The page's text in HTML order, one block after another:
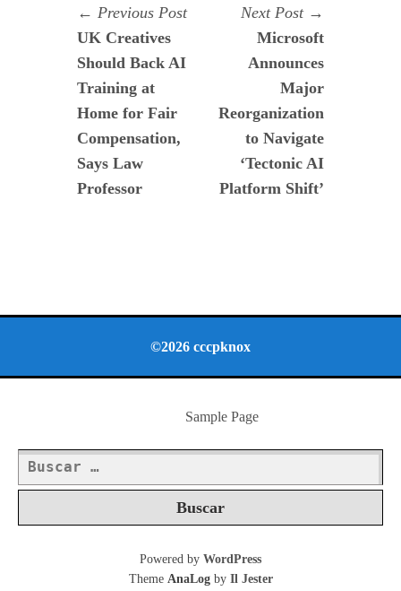
Navegación
de
entradas
Previous PostPrevious
UK Creatives
Should Back AI
Training at
Home for Fair
Compensation,
Says Law
Professor
Next Post
post:
Microsoft
Announces
Major
Reorganization
to Navigate
‘Tectonic AI
Platform Shift’
©2026 cccpknox
Sample Page
Buscar:
Powered by WordPress
Theme AnaLogby Il Jester